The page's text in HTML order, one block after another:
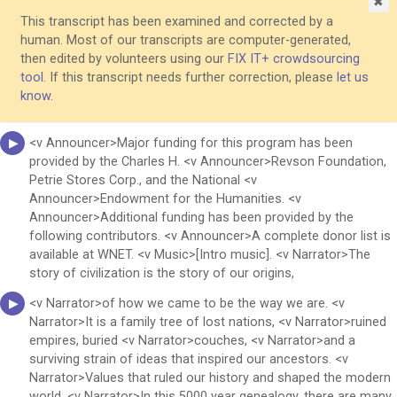
This transcript has been examined and corrected by a
human. Most of our transcripts are computer-generated,
then edited by volunteers using our FIX IT+ crowdsourcing
tool . If this transcript needs further correction, please let us
know.
<v Announcer>Major funding for this program has been
provided by the Charles H. <v Announcer>Revson Foundation,
Petrie Stores Corp., and the National <v
Announcer>Endowment for the Humanities. <v
Announcer>Additional funding has been provided by the
following contributors. <v Announcer>A complete donor list is
available at WNET. <v Music>[Intro music]. <v Narrator>The
story of civilization is the story of our origins,
<v Narrator>of how we came to be the way we are. <v
Narrator>It is a family tree of lost nations, <v Narrator>ruined
empires, buried <v Narrator>couches, <v Narrator>and a
surviving strain of ideas that inspired our ancestors. <v
Narrator>Values that ruled our history and shaped the modern